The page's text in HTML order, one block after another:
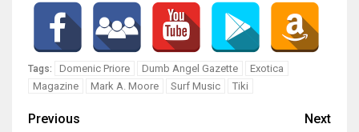
Tags: Domenic Priore Dumb Angel Gazette
Exotica
Magazine
Mark A. Moore Surf Music Tiki
Previous
Next